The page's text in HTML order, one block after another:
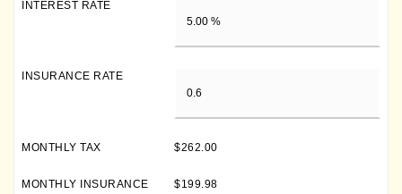
INTEREST RATE
INSURANCE RATE
MONTHLY TAX $262.00
MONTHLY INSURANCE $199.98